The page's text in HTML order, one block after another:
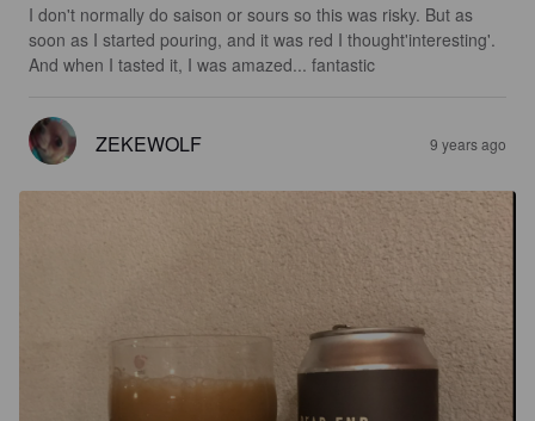
I don't normally do saison or sours so this was risky. But as
soon as I started pouring, and it was red I thought'interesting'.
And when I tasted it, I was amazed... fantastic
ZEKEWOLF 9 years ago